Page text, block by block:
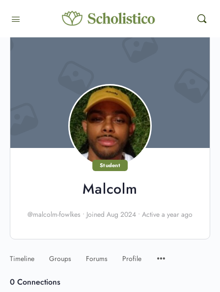
Student
Malcolm
@malcolm-fowlkes • Joined Aug 2024 • Active a year ago
Timeline Groups Forums Profile
0 Connections